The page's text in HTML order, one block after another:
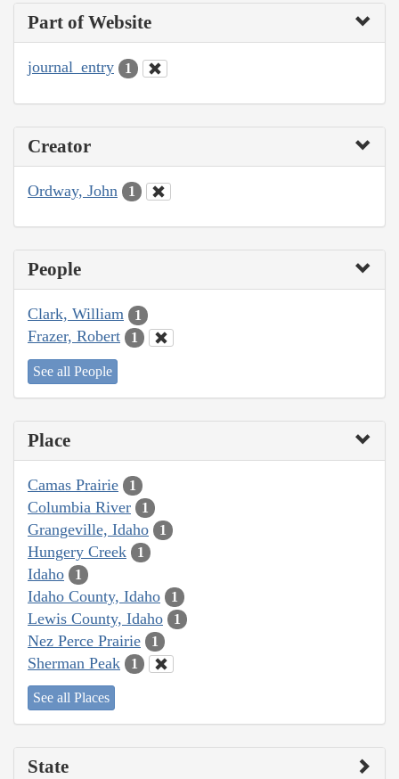
Part of Website
journal_entry 1
Creator
Ordway, John 1
People
Clark, William 1
Frazer, Robert 1
See all People
Place
Camas Prairie 1
Columbia River 1
Grangeville, Idaho 1
Hungery Creek 1
Idaho 1
Idaho County, Idaho 1
Lewis County, Idaho 1
Nez Perce Prairie 1
Sherman Peak 1
See all Places
State